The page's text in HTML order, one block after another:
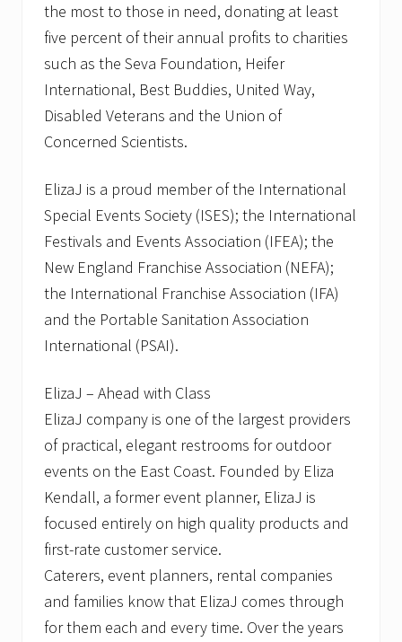
the most to those in need, donating at least
five percent of their annual profits to charities
such as the Seva Foundation, Heifer
International, Best Buddies, United Way,
Disabled Veterans and the Union of
Concerned Scientists.
ElizaJ is a proud member of the International
Special Events Society (ISES); the International
Festivals and Events Association (IFEA); the
New England Franchise Association (NEFA);
the International Franchise Association (IFA)
and the Portable Sanitation Association
International (PSAI).
ElizaJ – Ahead with Class
ElizaJ company is one of the largest providers
of practical, elegant restrooms for outdoor
events on the East Coast. Founded by Eliza
Kendall, a former event planner, ElizaJ is
focused entirely on high quality products and
first-rate customer service.
Caterers, event planners, rental companies
and families know that ElizaJ comes through
for them each and every time. Over the years